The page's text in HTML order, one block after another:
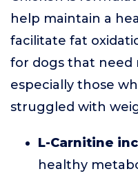
help maintain a
facilitate fat
for dogs that need
especially those
struggled with
L-Carnitine
healthy